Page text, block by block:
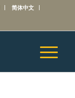
简体中文